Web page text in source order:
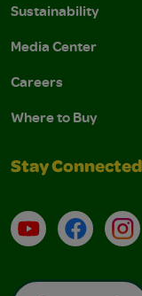
Sustainability
Media Center
Careers
Where to Buy
Stay Connected
YouTubeFacebook